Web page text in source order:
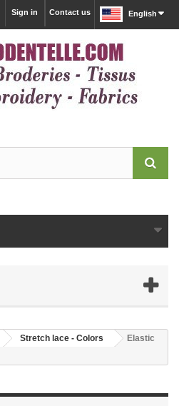
English
Contact us
Sign in
Stretch lace - Colors
Elastic